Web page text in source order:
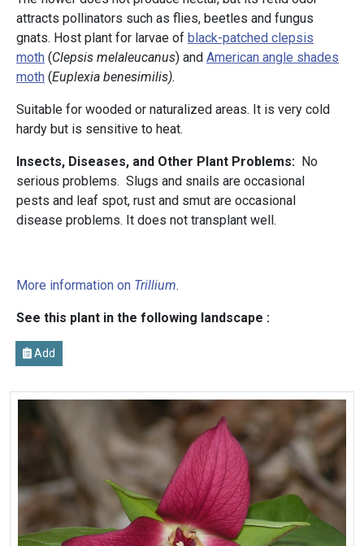
attracts pollinators such as flies, beetles and fungus
gnats. Host plant for larvae of black-patched clepsis
moth (Clepsis melaleucanus) and American angle shades
moth (Euplexia benesimilis).
Suitable for wooded or naturalized areas. It is very cold
hardy but is sensitive to heat.
Insects, Diseases, and Other Plant Problems: No
serious problems. Slugs and snails are occasional
pests and leaf spot, rust and smut are occasional
disease problems. It does not transplant well.
More information on Trillium.
See this plant in the following landscape :
Add